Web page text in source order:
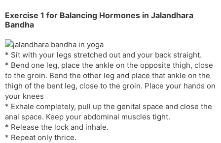
Exercise 1 for Balancing Hormones in Jalandhara
Bandha
* Sit with your legs stretched out and your back straight.
* Bend one leg, place the ankle on the opposite thigh, close
to the groin. Bend the other leg and place that ankle on the
thigh of the bent leg, close to the groin. Place your hands on
your knees
* Exhale completely, pull up the genital space and close the
anal space. Keep your abdominal muscles tight.
* Release the lock and inhale.
* Repeat only thrice.